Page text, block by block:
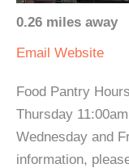
0.26 miles away
Email Website
Food Pantry
Thursday
Wednesday and
information,